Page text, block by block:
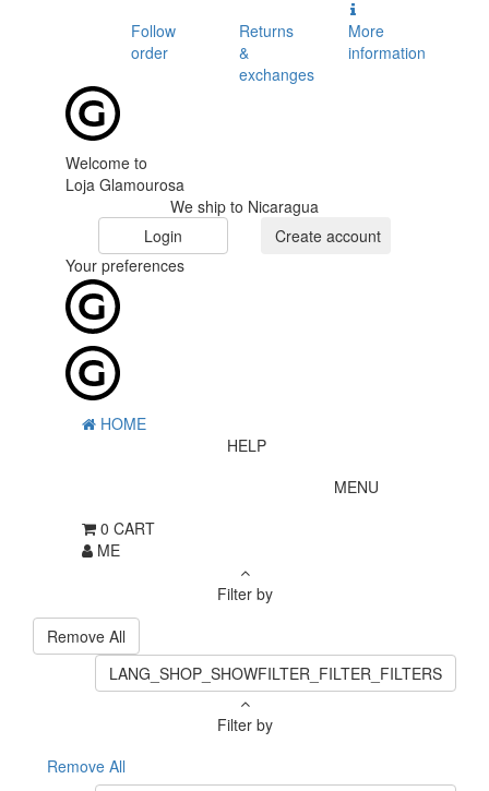
Follow
order
Returns
&
exchanges
More
information
Welcome to
Loja Glamourosa
We ship to Nicaragua
Login
Create account
Your preferences
HOME
HELP
MENU
0 CART
ME
Filter by
Remove All
LANG_SHOP_SHOWFILTER_FILTER_FILTERS
Filter by
Remove All